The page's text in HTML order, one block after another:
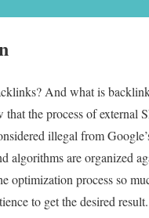
And what is
that the process of external
illegal from
algorithms are organized
optimization process so
to get the desired result.